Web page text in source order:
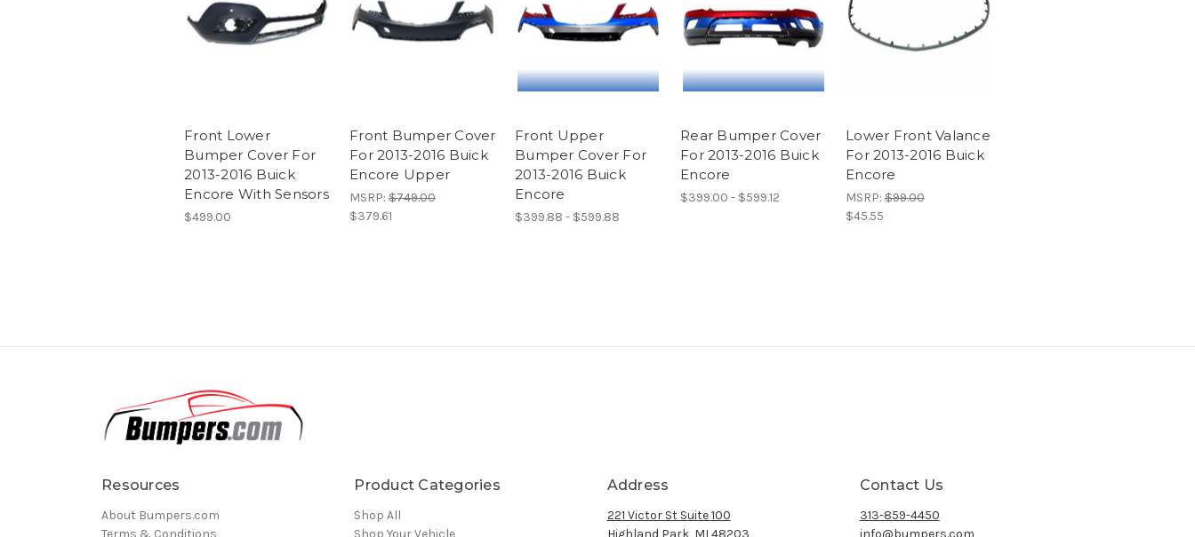
Front Lower
Bumper Cover For
2013-2016 Buick
Encore With Sensors
$499.00
Front Bumper Cover
For 2013-2016 Buick
Encore Upper
MSRP: $749.00
$379.61
Front Upper
Bumper Cover For
2013-2016 Buick
Encore
$399.88 - $599.88
Rear Bumper Cover
For 2013-2016 Buick
Encore
$399.00 - $599.12
Lower Front Valance
For 2013-2016 Buick
Encore
MSRP: $99.00
$45.55
Resources
About Bumpers.com
Terms & Conditions
Product Categories
Shop All
Shop Your Vehicle
Address
221 Victor St Suite 100
Highland Park, MI 48203
Contact Us
313-859-4450
info@bumpers.com